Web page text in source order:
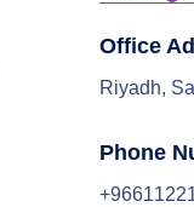
Office
Riyadh,
Phone